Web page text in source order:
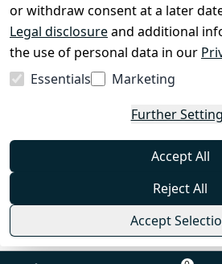
Right of Withdrawal
Withdrawal Form
Imprint
Privacy Policy
Terms & Conditions
FAQ
or withdraw consent at a later
Legal disclosureand additional
the use of personal data in our
Essentials
Marketing
Further
Accept All
Reject All
Accept